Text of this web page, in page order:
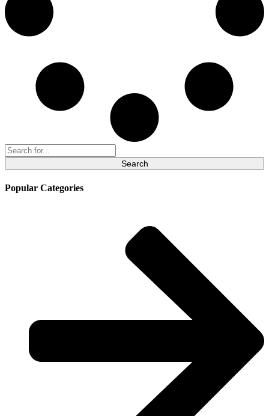
Search
for:
Popular Categories